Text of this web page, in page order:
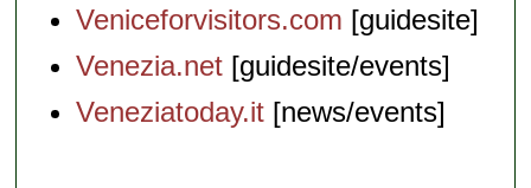
Veniceforvisitors.com [guidesite]
Venezia.net [guidesite/events]
Veneziatoday.it [news/events]